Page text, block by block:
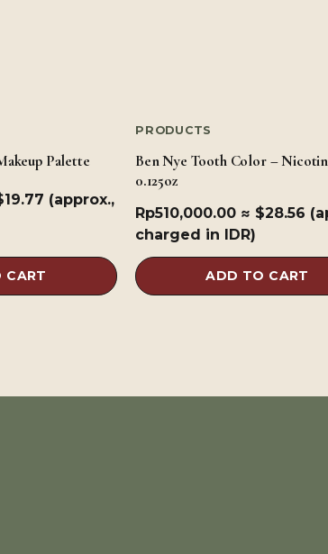
Palette
(approx.,
CART
PRODUCTS
Ben Nye Tooth Color –
0.125oz
Rp510,000.00 ≈ $28.56
charged in IDR)
ADD TO CART